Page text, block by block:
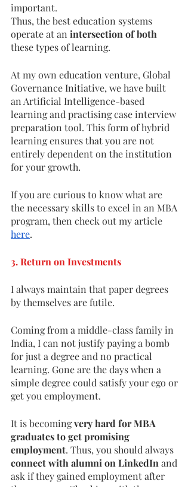
important.
Thus, the best education systems
operate at an intersection of both
these types of learning.
At my own education venture, Global
Governance Initiative, we have built
an Artificial Intelligence-based
learning and practising case interview
preparation tool. This form of hybrid
learning ensures that you are not
entirely dependent on the institution
for your growth.
If you are curious to know what are
the necessary skills to excel in an MBA
program, then check out my article
here.
3. Return on Investments
I always maintain that paper degrees
by themselves are futile.
Coming from a middle-class family in
India, I can not justify paying a bomb
for just a degree and no practical
learning. Gone are the days when a
simple degree could satisfy your ego or
get you employment.
It is becoming very hard for MBA
graduates to get promising
employment. Thus, you should always
connect with alumni on LinkedIn and
ask if they gained employment after